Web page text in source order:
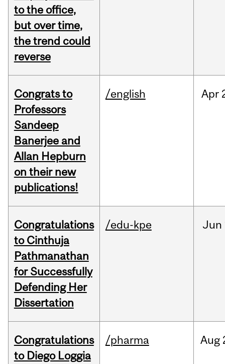
to the office,
but over time,
the trend could
reverse
Congrats to
Professors
Sandeep
Banerjee and
Allan Hepburn
on their new
publications!
/english Apr
Congratulations
to Cinthuja
Pathmanathan
for Successfully
Defending Her
Dissertation
/edu-kpe Jun
Congratulations
to Diego Loggia
/pharma Aug